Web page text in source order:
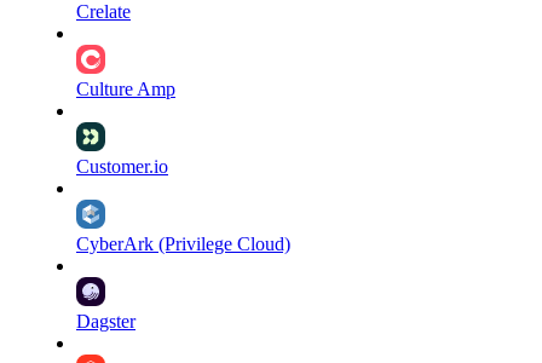
Crelate
Culture Amp
Customer.io
CyberArk (Privilege Cloud)
Dagster